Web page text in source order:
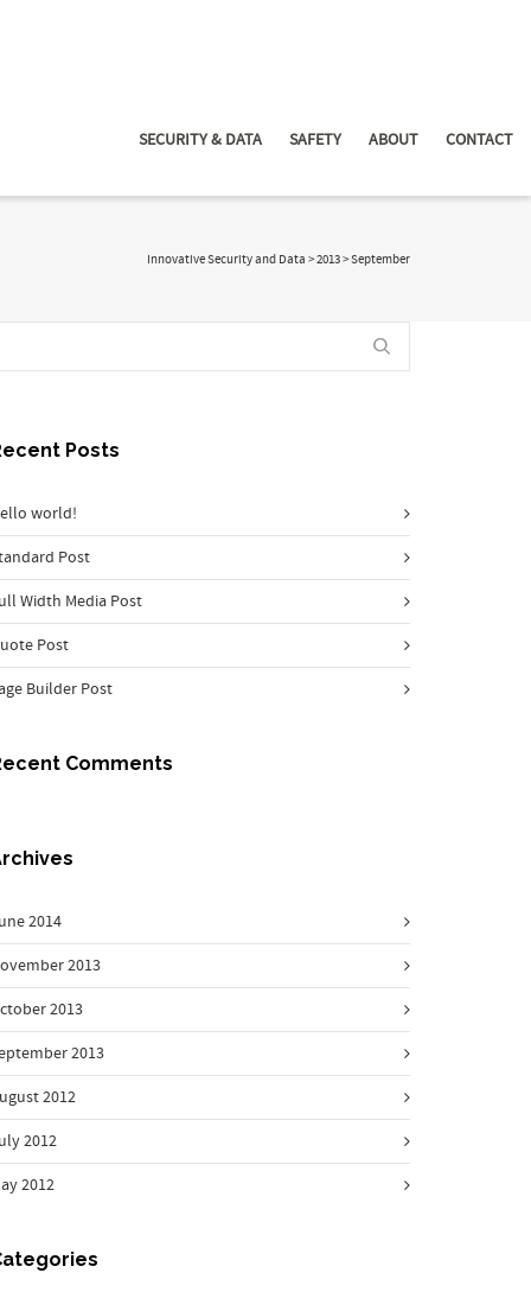
SECURITY & DATA SAFETY ABOUT CONTACT
Innovative Security and Data >2013>September
Posts
world!
Post
Width Media Post
Post
Builder Post
Comments
2014
2013
2013
2013
2012
2012
2012